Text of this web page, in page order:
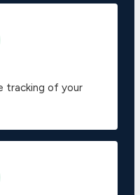
tracking of your